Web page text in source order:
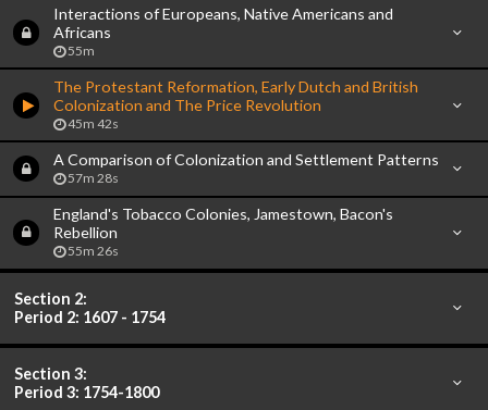
Interactions of Europeans, Native Americans and
Africans
55m
The Protestant Reformation, Early Dutch and British
Colonization and The Price Revolution
45m 42s
A Comparison of Colonization and Settlement Patterns
57m 28s
England's Tobacco Colonies, Jamestown, Bacon's
Rebellion
55m 26s
Section 2:
Period 2: 1607 - 1754
Section 3:
Period 3: 1754-1800